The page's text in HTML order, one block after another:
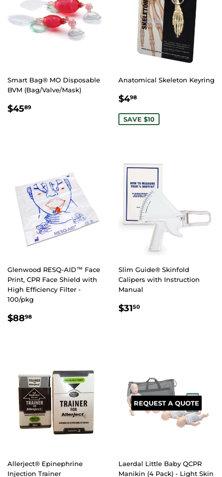
Smart Bag® MO Disposable
BVM (Bag/Valve/Mask)
REGULAR
$4589
Anatomical Skeleton Keyring
SALE
$498
SAVE $10
Glenwood RESQ-AID™ Face
Print, CPR Face Shield with
High Efficiency Filter -
100/pkg
REGULAR
$8898
Slim Guide® Skinfold
Calipers with Instruction
Manual
REGULAR
$3150
Allerject® Epinephrine
Injection Trainer
REQUEST A QUOTE
Laerdal Little Baby QCPR
Manikin (4 Pack) - Light Skin